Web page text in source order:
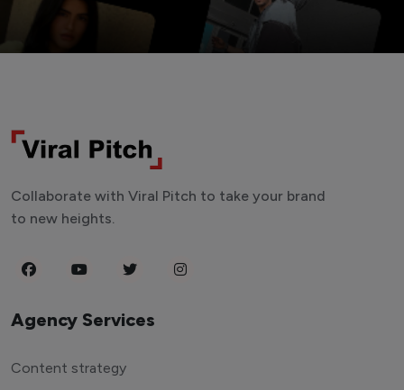
Collaborate with Viral Pitch to take your brand
to new heights.
Agency Services
Content strategy